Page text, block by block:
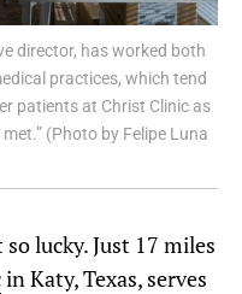
director, has worked both
practices, which tend
patients at Christ Clinic as
(Photo by Felipe Luna
lucky. Just 17 miles
in Katy, Texas, serves